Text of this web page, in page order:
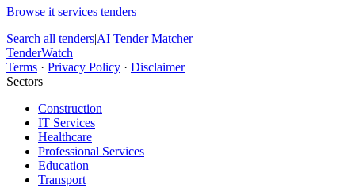
Browse it services tenders
Search all tenders|AI Tender Matcher
TenderWatch
Terms · Privacy Policy · Disclaimer
Sectors
Construction
IT Services
Healthcare
Professional Services
Education
Transport